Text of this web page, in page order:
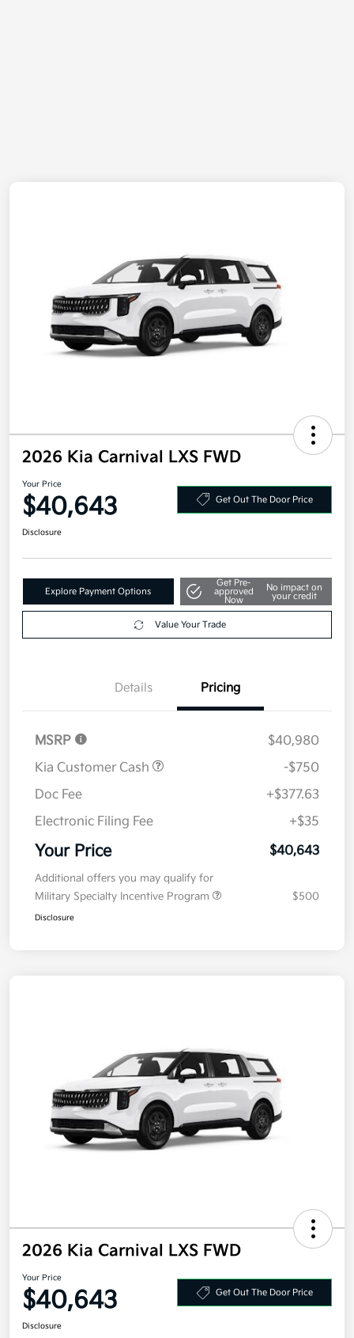
2026 Kia Carnival LXS FWD
Your Price
$40,643 Get Out The Door Price
Disclosure
Explore Payment Options
Get Pre-
approved
Now
No impact on
your credit
Value Your Trade
Details Pricing
MSRP
$40,980
Kia Customer Cash
-$750
Doc Fee
+$377.63
Electronic Filing Fee
+$35
Your Price $40,643
Additional offers you may qualify for
Military Specialty Incentive Program
$500
Disclosure
2026 Kia Carnival LXS FWD
Your Price
$40,643 Get Out The Door Price
Disclosure